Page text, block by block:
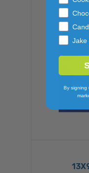
Jake
By signing